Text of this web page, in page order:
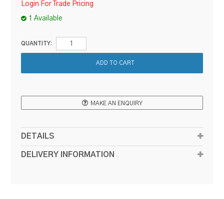
Login For Trade Pricing
1 Available
QUANTITY:
MAKE AN ENQUIRY
DETAILS
DELIVERY INFORMATION